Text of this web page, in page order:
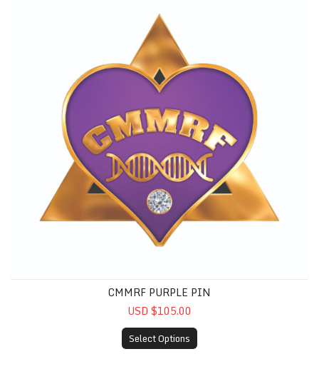
CMMRF PURPLE PIN
USD $105.00
Select Options